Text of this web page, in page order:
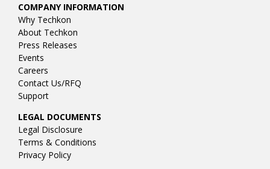
COMPANY INFORMATION
Why Techkon
About Techkon
Press Releases
Events
Careers
Contact Us/RFQ
Support
LEGAL DOCUMENTS
Legal Disclosure
Terms & Conditions
Privacy Policy